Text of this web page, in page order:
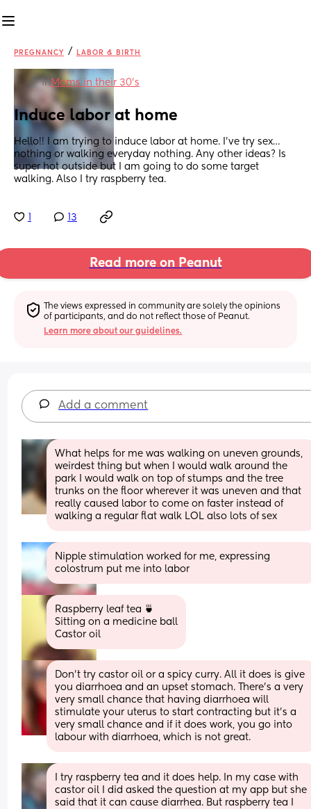
PREGNANCY / LABOR & BIRTH
inMoms in their 30’s
Induce labor at home
Hello!! I am trying to induce labor at home. I’ve try sex…
nothing or walking everyday nothing. Any other ideas? Is
super hot outside but I am going to do some target
walking. Also I try raspberry tea.
13
Read more on Peanut
The views expressed in community are solely the opinions
of participants, and do not reflect those of Peanut.
Learn more about our guidelines.
Add a comment
What helps for me was walking on uneven grounds,
weirdest thing but when I would walk around the
park I would walk on top of stumps and the tree
trunks on the floor wherever it was uneven and that
really caused labor to come on faster instead of
walking a regular flat walk LOL also lots of sex
Nipple stimulation worked for me, expressing
colostrum put me into labor
Raspberry leaf tea 🍵
Sitting on a medicine ball
Castor oil
Don’t try castor oil or a spicy curry. All it does is give
you diarrhoea and an upset stomach. There’s a very
very small chance that having diarrhoea will
stimulate your uterus to start contracting but it’s a
very small chance and if it does work, you go into
labour with diarrhoea, which is not great.
I try raspberry tea and it does help. In my case with
castor oil I did asked the question at my app but she
said that it can cause diarrhea. But raspberry tea I